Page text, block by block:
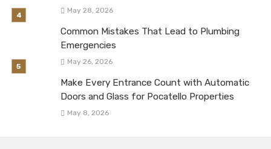
May 28, 2026
Common Mistakes That Lead to Plumbing
Emergencies
May 26, 2026
Make Every Entrance Count with Automatic
Doors and Glass for Pocatello Properties
May 8, 2026